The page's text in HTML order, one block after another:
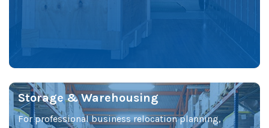
Storage & Warehousing
For professional business relocation planning,